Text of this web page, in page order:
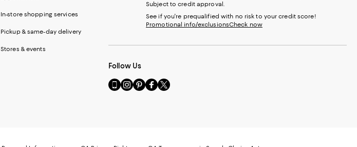
In-store shopping services
Pickup & same-day delivery
Stores & events
Subject to credit approval.
See if you're prequalified with no risk to your credit score!
Promotional info/exclusionsCheck now
Follow Us
Go
to
Visit
us
Visit
us
Visit
us
Visit
us